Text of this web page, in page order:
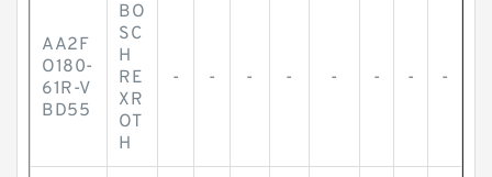
AA2F
O180-
61R-V
BD55
BO
SC
H
RE
XR
OT
H
- - - - - - - -